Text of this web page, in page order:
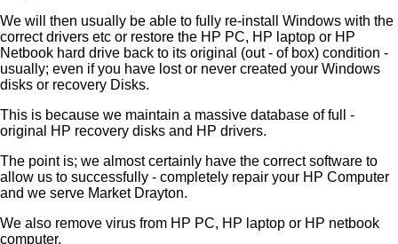
We will then usually be able to fully re-install Windows with the
correct drivers etc or restore the HP PC, HP laptop or HP
Netbook hard drive back to its original (out - of box) condition -
usually; even if you have lost or never created your Windows
disks or recovery Disks.
This is because we maintain a massive database of full -
original HP recovery disks and HP drivers.
The point is; we almost certainly have the correct software to
allow us to successfully - completely repair your HP Computer
and we serve Market Drayton.
We also remove virus from HP PC, HP laptop or HP netbook
computer.